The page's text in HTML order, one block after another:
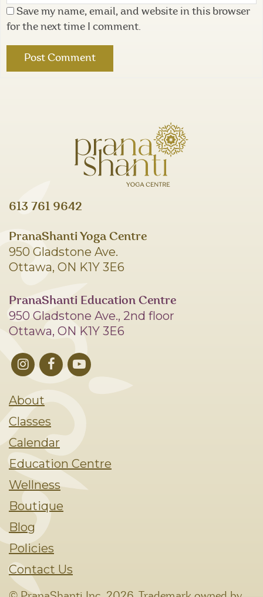
Save my name, email, and website in this browser
for the next time I comment.
613 761 9642
PranaShanti Yoga Centre
950 Gladstone Ave.
Ottawa, ON K1Y 3E6
PranaShanti Education Centre
950 Gladstone Ave., 2nd floor
Ottawa, ON K1Y 3E6
About
Classes
Calendar
Education Centre
Wellness
Boutique
Blog
Policies
Contact Us